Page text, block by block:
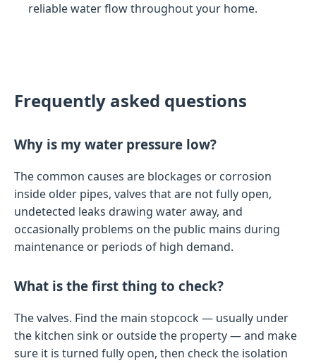
reliable water flow throughout your home.
Frequently asked questions
Why is my water pressure low?
The common causes are blockages or corrosion
inside older pipes, valves that are not fully open,
undetected leaks drawing water away, and
occasionally problems on the public mains during
maintenance or periods of high demand.
What is the first thing to check?
The valves. Find the main stopcock — usually under
the kitchen sink or outside the property — and make
sure it is turned fully open, then check the isolation